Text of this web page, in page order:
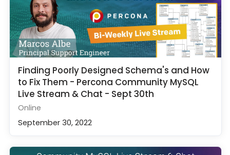
Finding Poorly Designed Schema's and How
to Fix Them - Percona Community MySQL
Live Stream & Chat - Sept 30th
Online
September 30, 2022